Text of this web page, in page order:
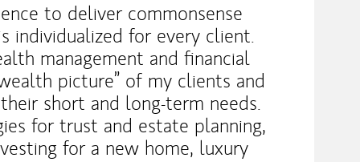
to deliver commonsense
individualized for every client.
management and financial
picture” of my clients and
short and long-term needs.
for trust and estate planning,
for a new home, luxury